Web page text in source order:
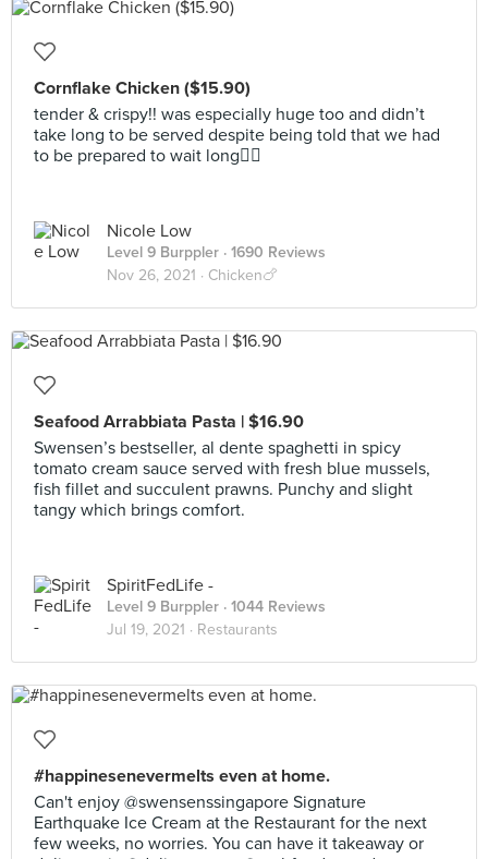
Cornflake Chicken ($15.90)
tender & crispy!! was especially huge too and didn’t
take long to be served despite being told that we had
to be prepared to wait long👍🏼
Nicole Low
Level 9 Burppler · 1690 Reviews
Nov 26, 2021 · Chicken🍗
Seafood Arrabbiata Pasta | $16.90
Swensen’s bestseller, al dente spaghetti in spicy
tomato cream sauce served with fresh blue mussels,
fish fillet and succulent prawns. Punchy and slight
tangy which brings comfort.
SpiritFedLife -
Level 9 Burppler · 1044 Reviews
Jul 19, 2021 · Restaurants
#happinesenevermelts even at home.
Can't enjoy @swensenssingapore Signature
Earthquake Ice Cream at the Restaurant for the next
few weeks, no worries. You can have it takeaway or